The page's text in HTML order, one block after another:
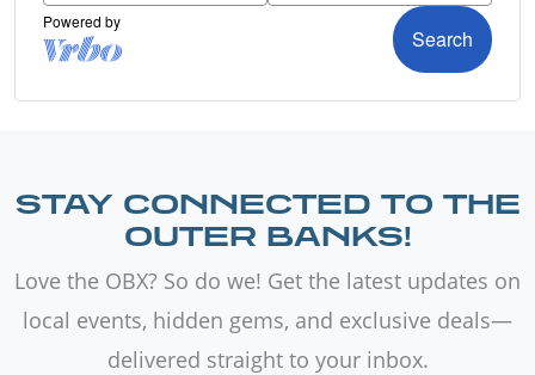
STAY CONNECTED TO THE
OUTER BANKS!
Love the OBX? So do we! Get the latest updates on
local events, hidden gems, and exclusive deals—
delivered straight to your inbox.